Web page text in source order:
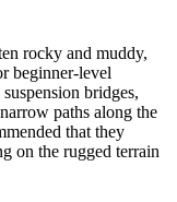
rocky and muddy,
beginner-level
bridges,
paths along the
that they
on the rugged terrain